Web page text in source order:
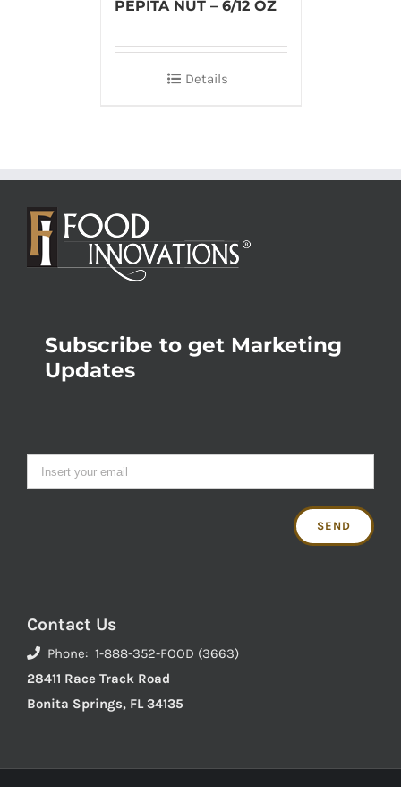
PEPITA NUT – 6/12 OZ
Details
Subscribe to get Marketing
Updates
Contact Us
Phone: 1-888-352-FOOD (3663)
28411 Race Track Road
Bonita Springs, FL 34135